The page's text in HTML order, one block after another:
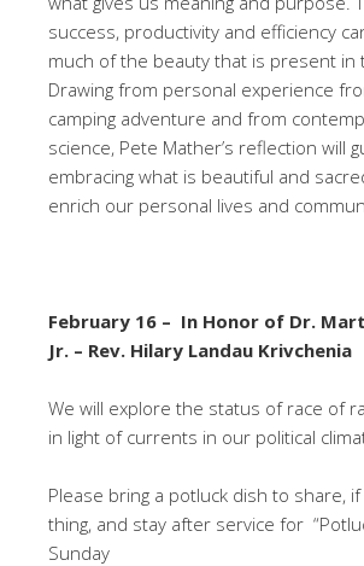
success, productivity and efficiency
much of the beauty that is present in
Drawing from personal experience
camping adventure and from
science, Pete Mather’s reflection will
embracing what is beautiful and
enrich our personal lives and
February 16 – In Honor of Dr.
Jr. – Rev. Hilary Landau Krivchenia
We will explore the status of race of
in light of currents in our political
Please bring a potluck dish to share, if
thing, and stay after service for
Sunday